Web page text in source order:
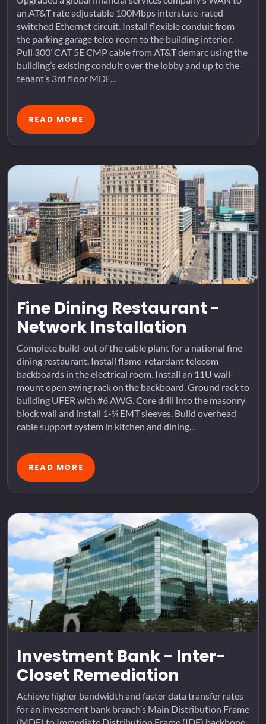
an AT&T rate adjustable 100Mbps interstate-rated
switched Ethernet circuit. Install flexible conduit from
the parking garage telco room to the building interior.
Pull 300’ CAT 5E CMP cable from AT&T demarc using the
building’s existing conduit over the lobby and up to the
tenant’s 3rd floor MDF...
READ MORE
Fine Dining Restaurant -
Network Installation
Complete build-out of the cable plant for a national fine
dining restaurant. Install flame-retardant telecom
backboards in the electrical room. Install an 11U wall-
mount open swing rack on the backboard. Ground rack to
building UFER with #6 AWG. Core drill into the masonry
block wall and install 1-¼ EMT sleeves. Build overhead
cable support system in kitchen and dining...
READ MORE
Investment Bank - Inter-
Closet Remediation
Achieve higher bandwidth and faster data transfer rates
for an investment bank branch’s Main Distribution Frame